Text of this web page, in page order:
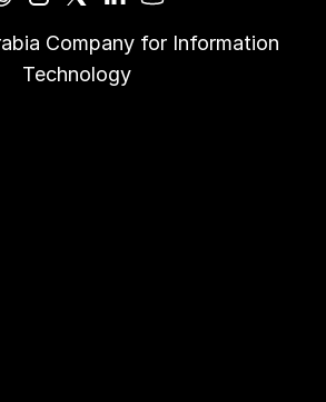
Company for Information
Technology